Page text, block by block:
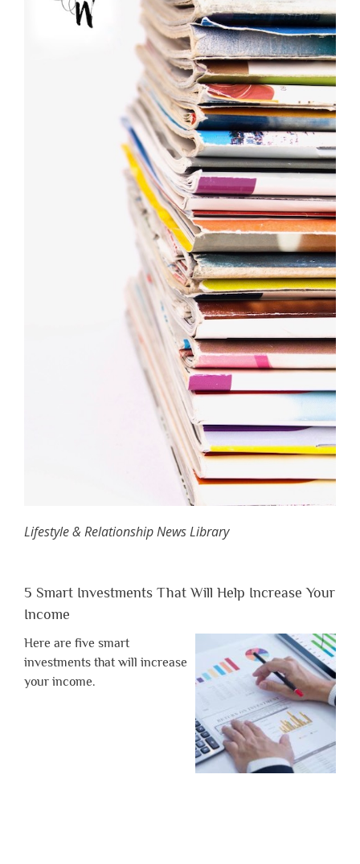
Lifestyle & Relationship News Library
5 Smart Investments That Will Help Increase Your
Income
Here are five smart
investments that will increase
your income.